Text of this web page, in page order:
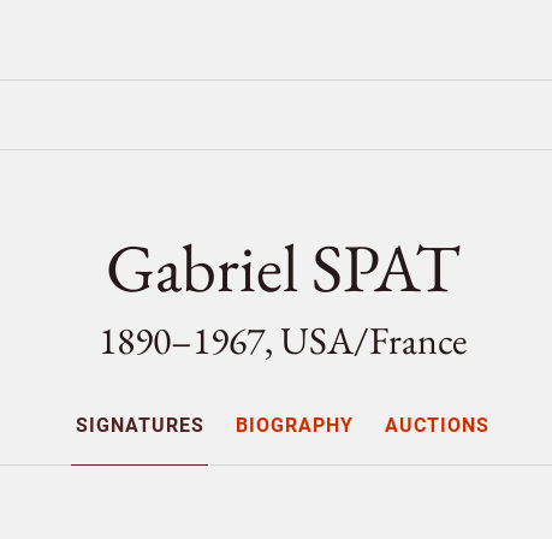
Gabriel SPAT
1890–1967, USA/France
SIGNATURES BIOGRAPHY AUCTIONS